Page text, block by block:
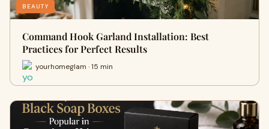
BEAUTY
Command Hook Garland Installation: Best
Practices for Perfect Results
yourhomeglam · 15 min